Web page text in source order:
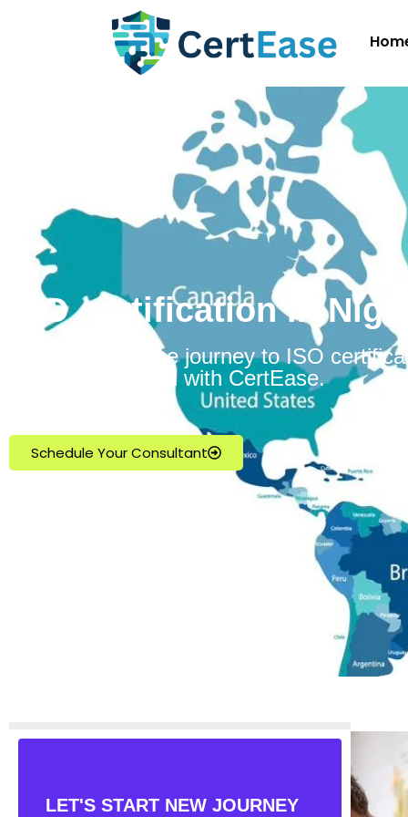
ISO certification in Niger
Embarking on the journey to ISO
Niger is simplified with CertEase.
Schedule Your Consultant
LET'S START NEW JOURNEY